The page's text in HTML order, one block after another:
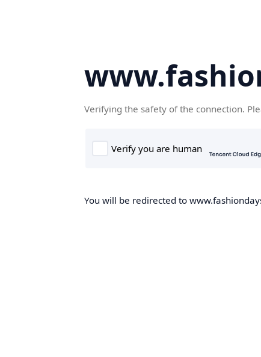
Verifying the safety of the connection.
You will be redirected to